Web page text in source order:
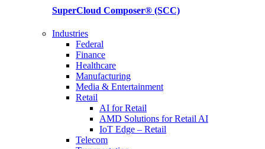
SuperCloud Composer® (SCC)
Industries
Federal
Finance
Healthcare
Manufacturing
Media & Entertainment
Retail
AI for Retail
AMD Solutions for Retail AI
IoT Edge – Retail
Telecom